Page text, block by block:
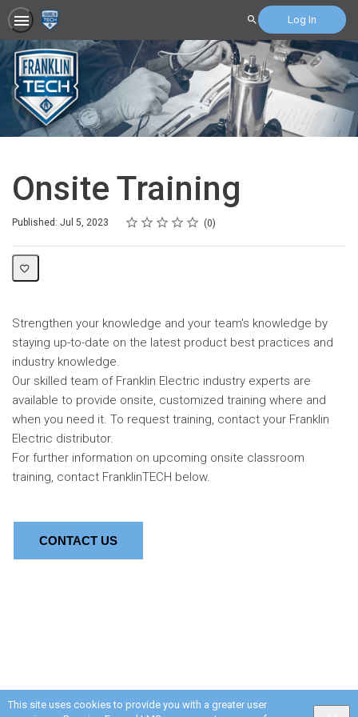
This site uses cookies to provide you with a greater user
Search Log In
Onsite Training
Published: Jul 5, 2023 Rating
1 star
2 stars
3 stars
4 stars
5 stars
Average rating: 0 0
No reviews
Strengthen your knowledge and your team's knowledge by
staying up-to-date on the latest product best practices and
industry knowledge.
Our skilled team of Franklin Electric industry experts are
available to provide onsite, customized training where and
when you need it. To request training, contact your Franklin
Electric distributor.
For further information on upcoming onsite classroom
training, contact FranklinTECH below.
CONTACT US